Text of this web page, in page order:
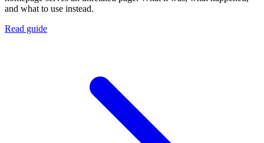
and what to use instead.
Read guide